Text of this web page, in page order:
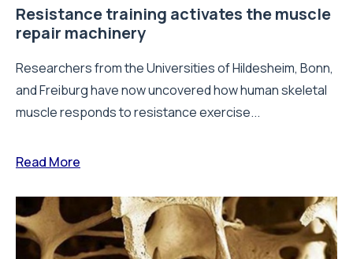
Resistance training activates the muscle
repair machinery
Researchers from the Universities of Hildesheim, Bonn,
and Freiburg have now uncovered how human skeletal
muscle responds to resistance exercise...
Read More